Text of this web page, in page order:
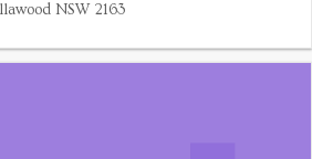
NSW 2163